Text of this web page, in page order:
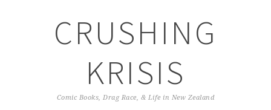
CRUSHING
KRISIS
Comic Books, Drag Race, & Life in New Zealand